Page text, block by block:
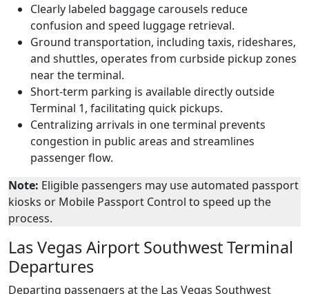
Clearly labeled baggage carousels reduce
confusion and speed luggage retrieval.
Ground transportation, including taxis, rideshares,
and shuttles, operates from curbside pickup zones
near the terminal.
Short-term parking is available directly outside
Terminal 1, facilitating quick pickups.
Centralizing arrivals in one terminal prevents
congestion in public areas and streamlines
passenger flow.
Note: Eligible passengers may use automated passport
kiosks or Mobile Passport Control to speed up the
process.
Las Vegas Airport Southwest Terminal
Departures
Departing passengers at the Las Vegas Southwest